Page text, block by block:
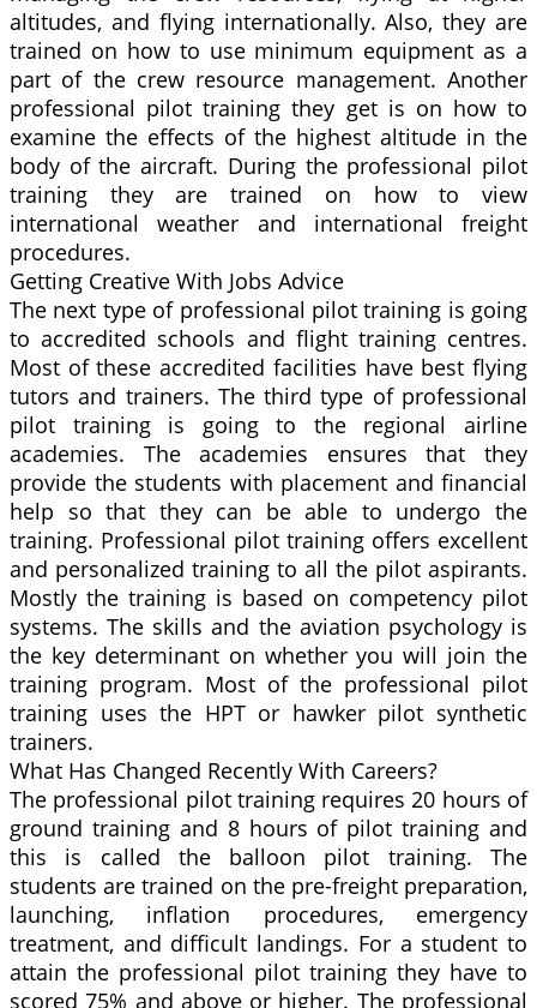
altitudes, and flying internationally. Also, they are
trained on how to use minimum equipment as a
part of the crew resource management. Another
professional pilot training they get is on how to
examine the effects of the highest altitude in the
body of the aircraft. During the professional pilot
training they are trained on how to view
international weather and international freight
procedures.
Getting Creative With Jobs Advice
The next type of professional pilot training is going
to accredited schools and flight training centres.
Most of these accredited facilities have best flying
tutors and trainers. The third type of professional
pilot training is going to the regional airline
academies. The academies ensures that they
provide the students with placement and financial
help so that they can be able to undergo the
training. Professional pilot training offers excellent
and personalized training to all the pilot aspirants.
Mostly the training is based on competency pilot
systems. The skills and the aviation psychology is
the key determinant on whether you will join the
training program. Most of the professional pilot
training uses the HPT or hawker pilot synthetic
trainers.
What Has Changed Recently With Careers?
The professional pilot training requires 20 hours of
ground training and 8 hours of pilot training and
this is called the balloon pilot training. The
students are trained on the pre-freight preparation,
launching, inflation procedures, emergency
treatment, and difficult landings. For a student to
attain the professional pilot training they have to
scored 75% and above or higher. The professional